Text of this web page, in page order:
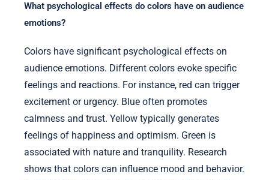
What psychological effects do colors have on audience
emotions?
Colors have significant psychological effects on
audience emotions. Different colors evoke specific
feelings and reactions. For instance, red can trigger
excitement or urgency. Blue often promotes
calmness and trust. Yellow typically generates
feelings of happiness and optimism. Green is
associated with nature and tranquility. Research
shows that colors can influence mood and behavior.